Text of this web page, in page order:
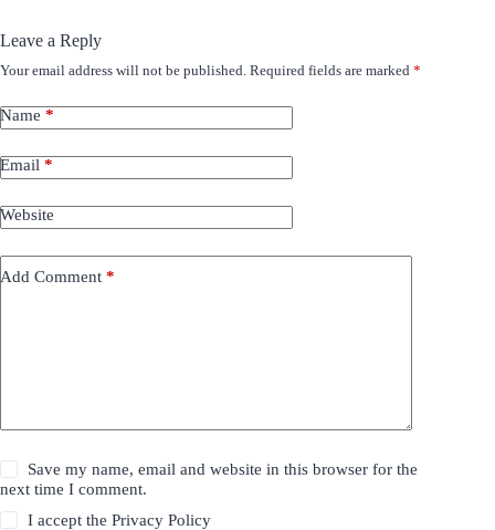
Leave a Reply
Your email address will not be published. Required fields are marked *
Name *
Email *
Website
Add Comment *
Save my name, email and website in this browser for the
next time I comment.
I accept thePrivacy Policy